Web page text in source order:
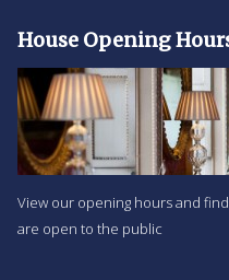
House Opening
View our opening hours and
are open to the public